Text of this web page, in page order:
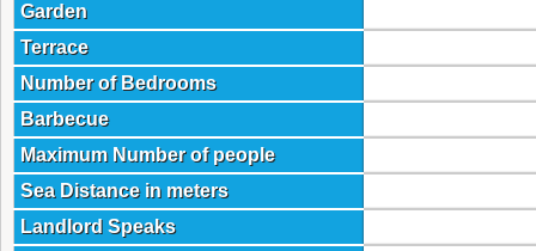
Garden
Terrace
Number of Bedrooms
Barbecue
Maximum Number of people
Sea Distance in meters
Landlord Speaks